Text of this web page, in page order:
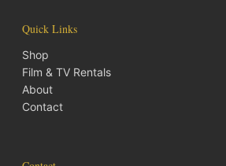
Quick Links
Shop
Film & TV Rentals
About
Contact